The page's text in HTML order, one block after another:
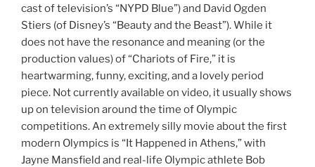
cast of television’s “NYPD Blue”) and David Ogden
Stiers (of Disney’s “Beauty and the Beast”). While it
does not have the resonance and meaning (or the
production values) of “Chariots of Fire,” it is
heartwarming, funny, exciting, and a lovely period
piece. Not currently available on video, it usually shows
up on television around the time of Olympic
competitions. An extremely silly movie about the first
modern Olympics is “It Happened in Athens,” with
Jayne Mansfield and real-life Olympic athlete Bob